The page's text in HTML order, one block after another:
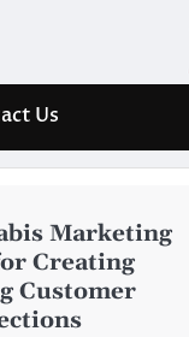
Us
Marketing
Creating
Customer